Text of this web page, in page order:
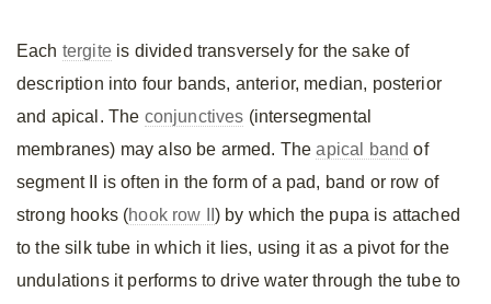
Each tergiteis divided transversely for the sake of
description into four bands, anterior, median, posterior
and apical. The conjunctives (intersegmental
membranes) may also be armed. Theapical band of
segment II is often in the form of a pad, band or row of
strong hooks (hook row II) by which the pupa is attached
to the silk tube in which it lies, using it as a pivot for the
undulations it performs to drive water through the tube to